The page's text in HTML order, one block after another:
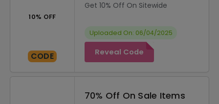
10% OFF
CODE
Get 10% Off On Sitewide
Uploaded On: 06/04/2025
Reveal Code
70% Off On Sale Items